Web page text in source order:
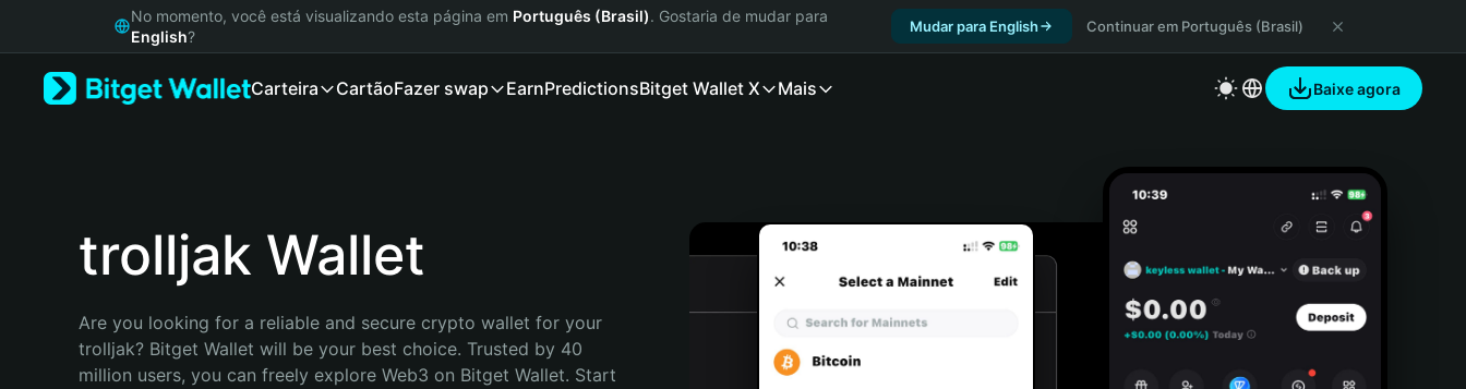
Русский
Bahasa Indonesia
No momento, você está visualizando esta página em Português (Brasil). Gostaria de mudar para
English?
Mudar para English Continuar em Português (Brasil)
Carteira CartãoFazer swap EarnPredictionsBitget Wallet X Mais Baixe agora
trolljak Wallet
Are you looking for a reliable and secure crypto wallet for your
trolljak? Bitget Wallet will be your best choice. Trusted by 40
million users, you can freely explore Web3 on Bitget Wallet. Start